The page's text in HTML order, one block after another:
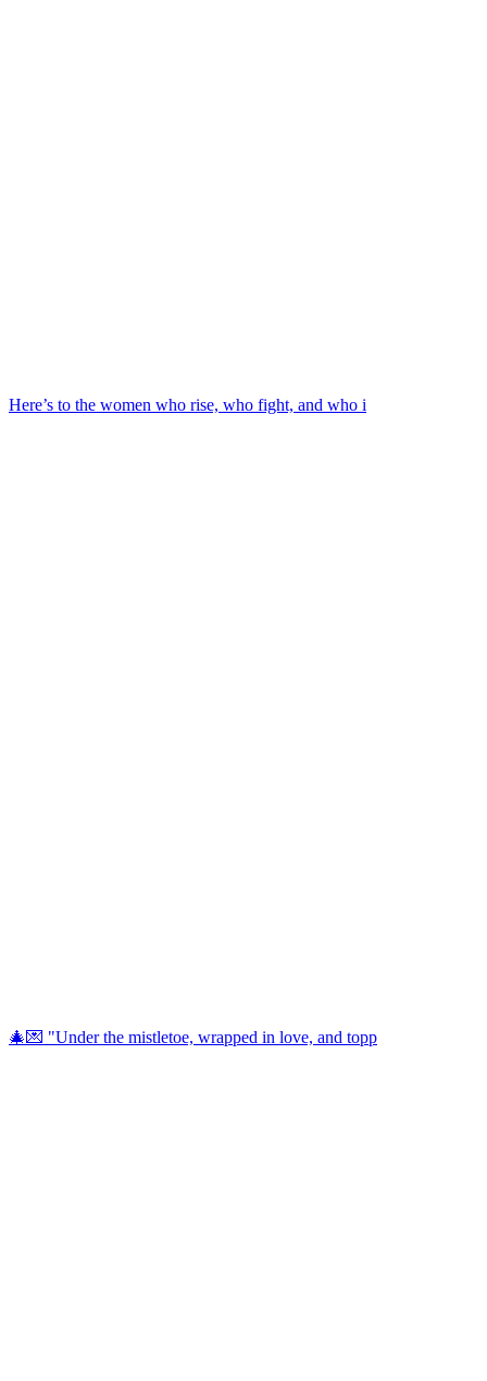
Here’s to the women who rise, who fight, and who i
🎄💌 "Under the mistletoe, wrapped in love, and topp